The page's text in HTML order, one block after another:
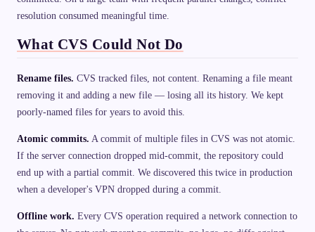
resolution consumed meaningful time.
What CVS Could Not Do
Rename files. CVS tracked files, not content. Renaming a file meant
removing it and adding a new file — losing all its history. We kept
poorly-named files for years to avoid this.
Atomic commits. A commit of multiple files in CVS was not atomic.
If the server connection dropped mid-commit, the repository could
end up with a partial commit. We discovered this twice in production
when a developer's VPN dropped during a commit.
Offline work. Every CVS operation required a network connection to